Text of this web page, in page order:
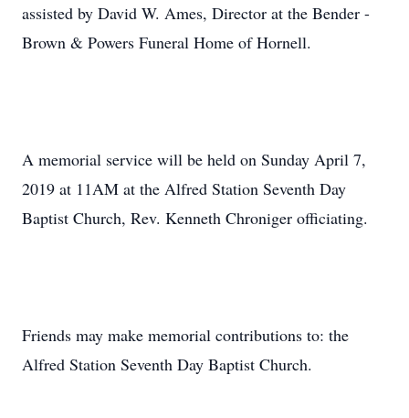
assisted by David W. Ames, Director at the Bender -
Brown & Powers Funeral Home of Hornell.
A memorial service will be held on Sunday April 7,
2019 at 11AM at the Alfred Station Seventh Day
Baptist Church, Rev. Kenneth Chroniger officiating.
Friends may make memorial contributions to: the
Alfred Station Seventh Day Baptist Church.